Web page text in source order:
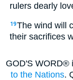
rulers dearly
19The wind will
their sacrifices
GOD'S WORD®
to the Nations.